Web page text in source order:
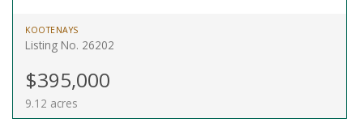
KOOTENAYS
Listing No. 26202
$395,000
9.12 acres